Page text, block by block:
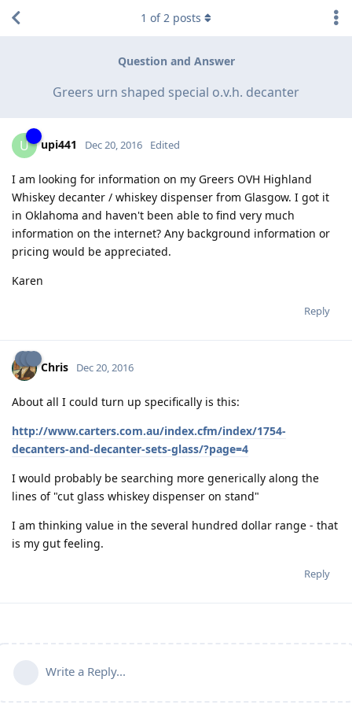
Question and Answer
Greers urn shaped special o.v.h. decanter
1 of2 posts
U upi441 Dec 20, 2016 Edited
I am looking for information on my Greers OVH Highland
Whiskey decanter / whiskey dispenser from Glasgow. I got it
in Oklahoma and haven't been able to find very much
information on the internet? Any background information or
pricing would be appreciated.
Karen
Reply
Chris Dec 20, 2016
About all I could turn up specifically is this:
http://www.carters.com.au/index.cfm/index/1754-
decanters-and-decanter-sets-glass/?page=4
I would probably be searching more generically along the
lines of "cut glass whiskey dispenser on stand"
I am thinking value in the several hundred dollar range - that
is my gut feeling.
Reply
Write a Reply...